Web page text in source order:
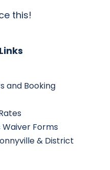
this!
and Booking
Waiver Forms
& District